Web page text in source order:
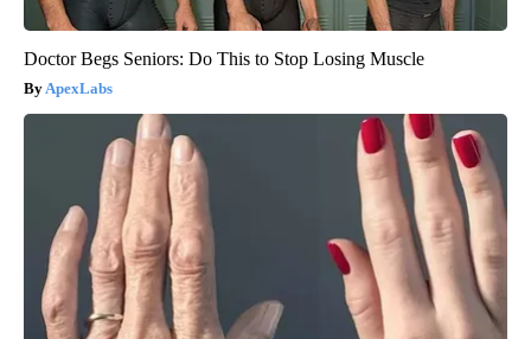
Doctor Begs Seniors: Do This to Stop Losing Muscle
ApexLabs